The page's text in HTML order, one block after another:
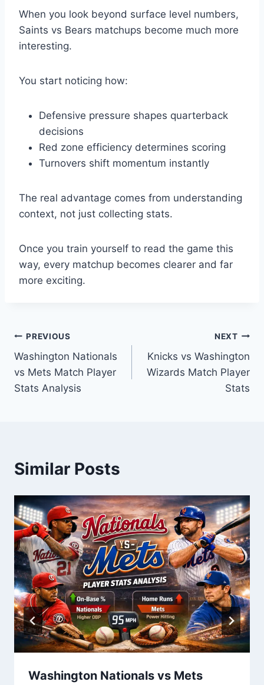
When you look beyond surface level numbers,
Saints vs Bears matchups become much more
interesting.
You start noticing how:
Defensive pressure shapes quarterback
decisions
Red zone efficiency determines scoring
Turnovers shift momentum instantly
The real advantage comes from understanding
context, not just collecting stats.
Once you train yourself to read the game this
way, every matchup becomes clearer and far
more exciting.
Post
navigation
PREVIOUS
Washington Nationals
vs Mets Match Player
Stats Analysis
NEXT
Knicks vs Washington
Wizards Match Player
Stats
Similar Posts
Washington Nationals vs Mets